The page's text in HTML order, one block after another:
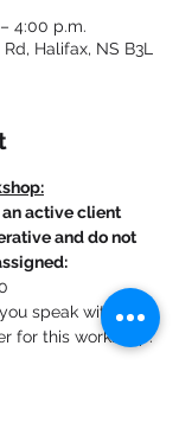
4:00 p.m.
Halifax, NS B3L
active client
and do not
speak with that
for this workshop.